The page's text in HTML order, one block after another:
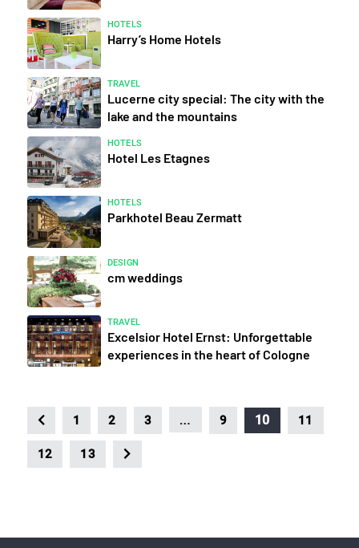
HOTELS
Harry’s Home Hotels
TRAVEL
Lucerne city special: The city with the
lake and the mountains
HOTELS
Hotel Les Etagnes
HOTELS
Parkhotel Beau Zermatt
DESIGN
cm weddings
TRAVEL
Excelsior Hotel Ernst: Unforgettable
experiences in the heart of Cologne
1 2 3 … 9 10 11
12 13